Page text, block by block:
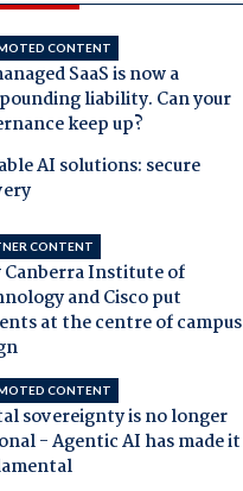
CONTENT
SaaS is now a
liability. Can your
keep up?
AI solutions: secure
CONTENT
Canberra Institute of
and Cisco put
at the centre of campus
CONTENT
sovereignty is no longer
- Agentic AI has made it